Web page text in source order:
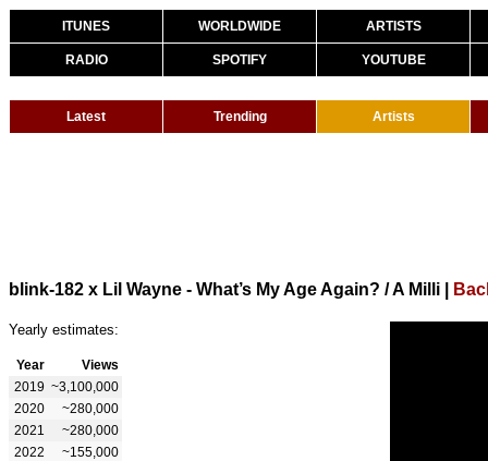
ITUNES WORLDWIDE ARTISTS
RADIO SPOTIFY YOUTUBE
Latest Trending Artists
blink-182 x Lil Wayne - What’s My Age Again? / A Milli
Yearly estimates:
Year
Views
2019 ~3,100,000
2020
~280,000
2021
~280,000
2022
~155,000